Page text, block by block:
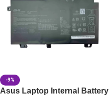
-9%
Asus Laptop Internal Battery